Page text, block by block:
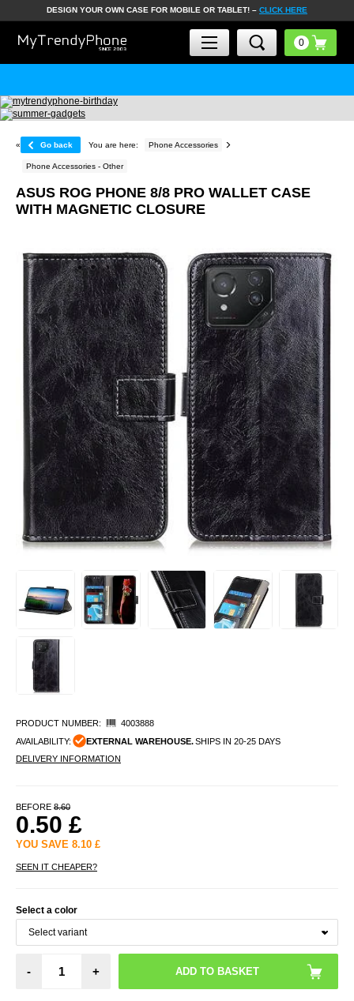
DESIGN YOUR OWN CASE FOR MOBILE OR TABLET! – CLICK HERE
« Go back You are here: Phone Accessories
Phone Accessories - Other
ASUS ROG PHONE 8/8 PRO WALLET CASE
WITH MAGNETIC CLOSURE
PRODUCT NUMBER:
4003888
AVAILABILITY:
EXTERNAL WAREHOUSE.SHIPS IN 20-25 DAYS
DELIVERY INFORMATION
BEFORE 8.60
0.50 £
YOU SAVE 8.10 £
SEEN IT CHEAPER?
Select a color
- +